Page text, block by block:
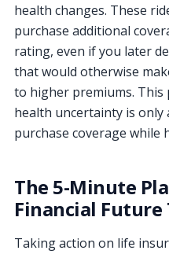
health changes. These
purchase additional
rating, even if you later
that would otherwise
to higher premiums.
health uncertainty is only
purchase coverage while
The 5-Minute
Financial Future
Taking action on life